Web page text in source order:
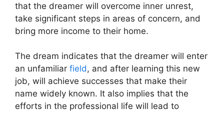
that the dreamer will overcome inner unrest,
take significant steps in areas of concern, and
bring more income to their home.
The dream indicates that the dreamer will enter
an unfamiliar field, and after learning this new
job, will achieve successes that make their
name widely known. It also implies that the
efforts in the professional life will lead to